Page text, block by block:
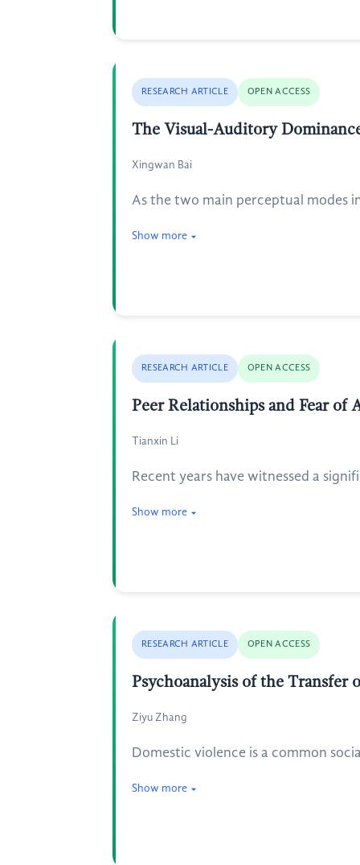
RESEARCH ARTICLE OPEN ACCESS
The Visual-Auditory
Xingwan Bai
As the two main perceptual modes
Show more
RESEARCH ARTICLE OPEN ACCESS
Peer Relationships and Fear
Tianxin Li
Recent years have witnessed a
Show more
RESEARCH ARTICLE OPEN ACCESS
Psychoanalysis of the
Ziyu Zhang
Domestic violence is a common
Show more